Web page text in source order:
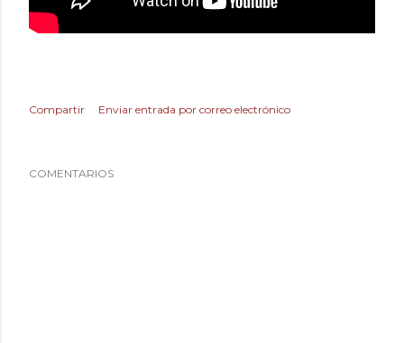
Compartir Enviar entrada por correo electrónico
COMENTARIOS